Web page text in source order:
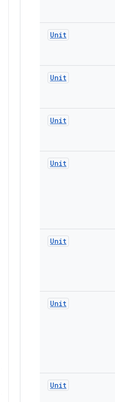
Unit
Unit
Unit
Unit
Unit
Unit
Unit